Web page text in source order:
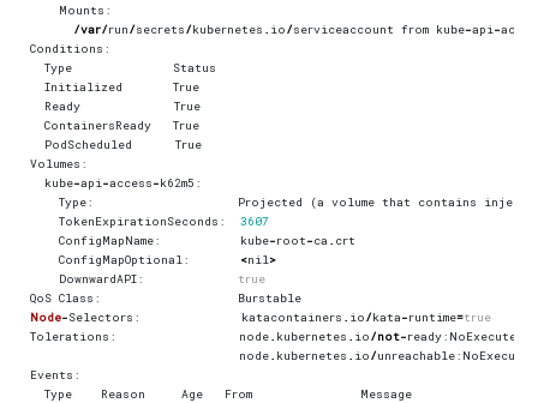
Mounts :
/var/run/secrets/kubernetes . io/serviceaccount from kube-api-
Conditions :
Type
Status
Initialized
True
Ready
True
ContainersReady
True
PodScheduled
True
Volumes :
kube-api-access-k62m5 :
Type: Projected (a volume that contains
TokenExpirationSeconds :
3607
ConfigMapName: kube-root-ca . crt
ConfigMapOptional: <nil>
DownwardAPI:
true
QoS Class :
Burstable
Node-Selectors : katacontainers . io/kata-runtime=true
Tolerations : node. kubernetes . io/not-ready: NoExecute
node. kubernetes . io/unreachable: NoExecute
Events :
Type
Reason Age From
Message